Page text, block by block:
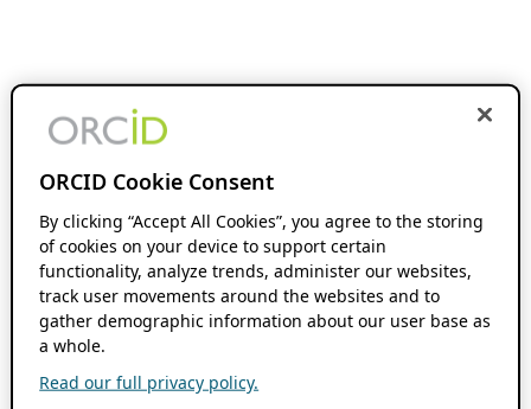
ORCID Cookie Consent
By clicking “Accept All Cookies”, you agree to the storing
of cookies on your device to support certain
functionality, analyze trends, administer our websites,
track user movements around the websites and to
gather demographic information about our user base as
a whole.
Read our full privacy policy.